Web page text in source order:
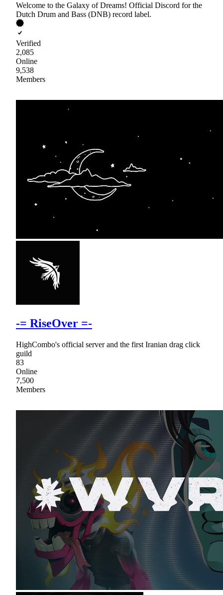
Welcome to the Galaxy of Dreams! Official Discord for the
Dutch Drum and Bass (DNB) record label.
Verified
2,085
Online
9,538
Members
-= RiseOver =-
HighCombo's official server and the first Iranian drag click
guild
83
Online
7,500
Members